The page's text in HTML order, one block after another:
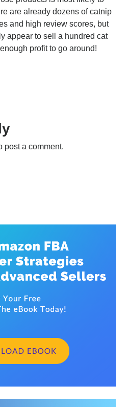
are already dozens of catnip
and high review scores, but
appear to sell a hundred cat
profit to go around!
post a comment.